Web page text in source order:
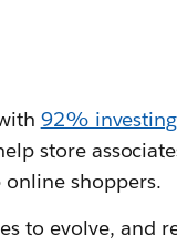
92%
store
shoppers.
to evolve, and